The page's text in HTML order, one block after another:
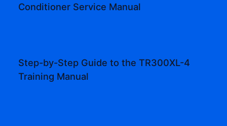
Conditioner Service Manual
Step-by-Step Guide to the TR300XL-4
Training Manual